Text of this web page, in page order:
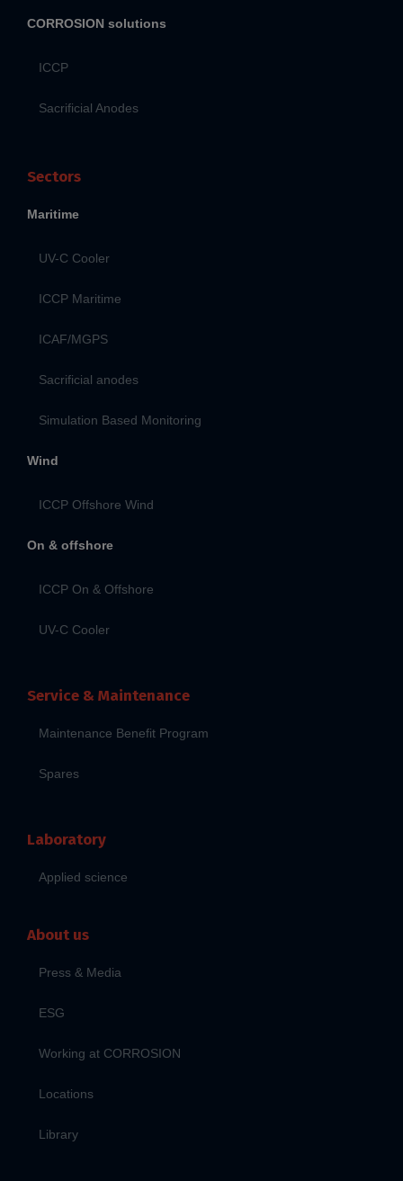
CORROSION solutions
ICCP
Sacrificial Anodes
Sectors
Maritime
UV-C Cooler
ICCP Maritime
ICAF/MGPS
Sacrificial anodes
Simulation Based Monitoring
Wind
ICCP Offshore Wind
On & offshore
ICCP On & Offshore
UV-C Cooler
Service & Maintenance
Maintenance Benefit Program
Spares
Laboratory
Applied science
About us
Press & Media
ESG
Working at CORROSION
Locations
Library